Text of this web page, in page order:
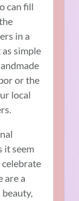
can fill
in a
simple
or the
local
it seem
celebrate
are a